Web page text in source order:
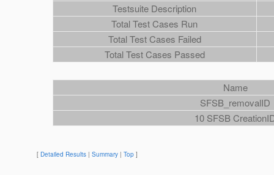
Testsuite Description
Total Test Cases Run
Total Test Cases Failed
Total Test Cases Passed
Name
SFSB_removalID
10 SFSB
[ Detailed Results | Summary | Top ]